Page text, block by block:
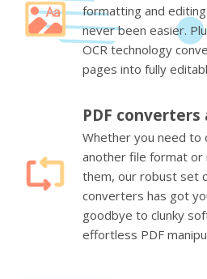
formatting and
never been easier.
OCR technology
pages into fully
PDF converters
Whether you need to
another file format
them, our robust set
converters has got
goodbye to clunky
effortless PDF